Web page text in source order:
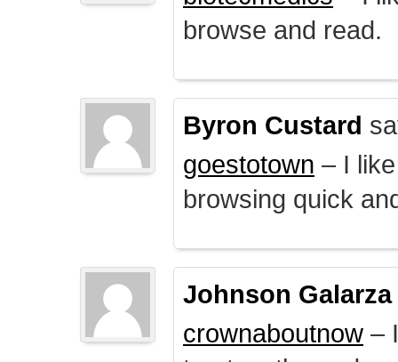
browse and read.
Byron Custard
goestotown – I
browsing quick
Johnson Galarza
crownaboutnow –